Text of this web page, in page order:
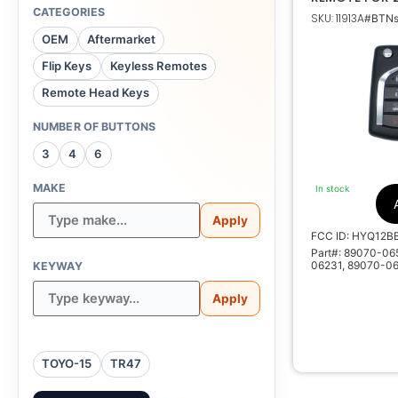
CATEGORIES
OEM
Aftermarket
Flip Keys
Keyless Remotes
Remote Head Keys
NUMBER OF BUTTONS
3 4 6
MAKE
Apply
KEYWAY
Apply
TOYO-15 TR47
CAMRY
HYQ12BDC G
SKU: 11913A
In stock
FCC ID:
Part#: 89070-
06231, 89070-
89070-
33C40,
HYQ12BBY ,